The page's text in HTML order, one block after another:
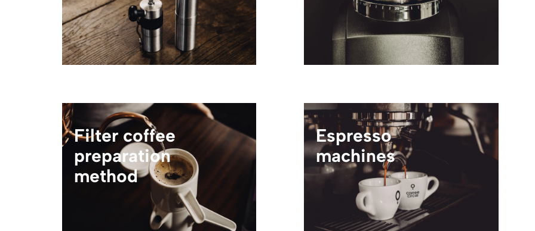
Filter coffee
preparation
method
Espresso
machines